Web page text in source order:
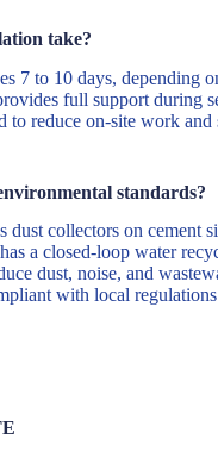
take?
7 to 10 days, depending
full support during
to reduce on-site work and
standards?
dust collectors on cement
a closed-loop water
dust, noise, and
with local